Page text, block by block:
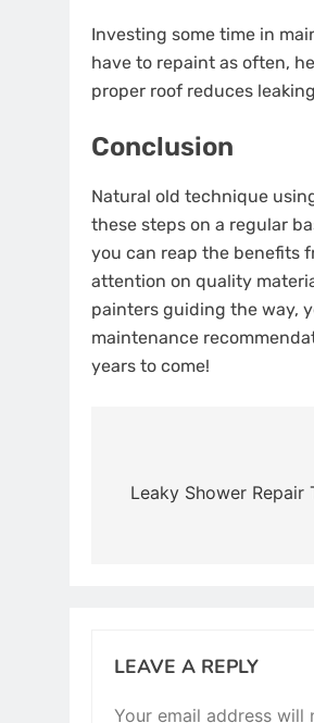
Investing some time in
have to repaint as often,
proper roof reduces
Conclusion
Natural old technique
these steps on a regular
you can reap the benefits
attention on quality
painters guiding the way,
maintenance
years to come!
navigation
Leaky Shower Repair
LEAVE A REPLY
Your email address will